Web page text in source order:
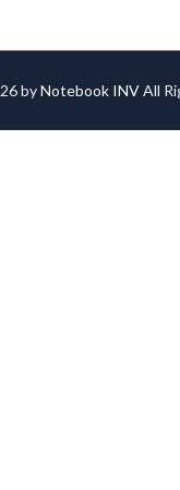
byNotebook INVAll